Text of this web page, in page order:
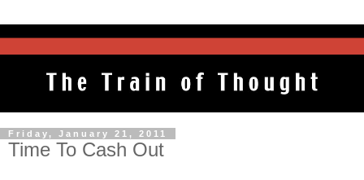
Friday, January 21, 2011
Time To Cash Out